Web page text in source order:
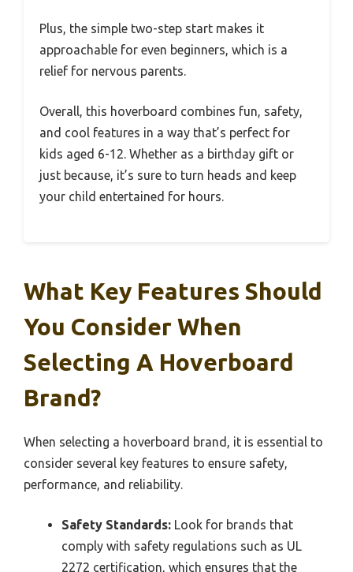
Plus, the simple two-step start makes it
approachable for even beginners, which is a
relief for nervous parents.
Overall, this hoverboard combines fun, safety,
and cool features in a way that’s perfect for
kids aged 6-12. Whether as a birthday gift or
just because, it’s sure to turn heads and keep
your child entertained for hours.
What Key Features Should
You Consider When
Selecting A Hoverboard
Brand?
When selecting a hoverboard brand, it is essential to
consider several key features to ensure safety,
performance, and reliability.
Safety Standards: Look for brands that
comply with safety regulations such as UL
2272 certification, which ensures that the